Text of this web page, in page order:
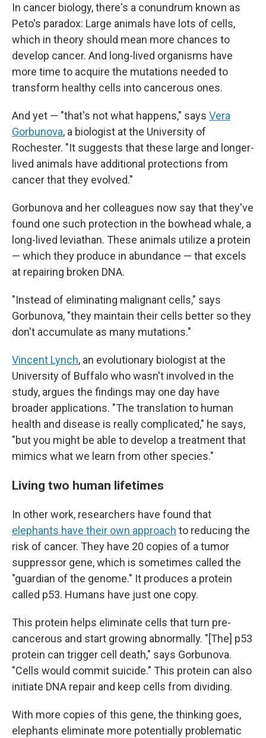
In cancer biology, there's a conundrum known as
Peto's paradox: Large animals have lots of cells,
which in theory should mean more chances to
develop cancer. And long-lived organisms have
more time to acquire the mutations needed to
transform healthy cells into cancerous ones.
And yet — "that's not what happens," says Vera
Gorbunova, a biologist at the University of
Rochester. "It suggests that these large and longer-
lived animals have additional protections from
cancer that they evolved."
Gorbunova and her colleagues now say that they've
found one such protection in the bowhead whale, a
long-lived leviathan. These animals utilize a protein
— which they produce in abundance — that excels
at repairing broken DNA.
"Instead of eliminating malignant cells," says
Gorbunova, "they maintain their cells better so they
don't accumulate as many mutations."
Vincent Lynch, an evolutionary biologist at the
University of Buffalo who wasn't involved in the
study, argues the findings may one day have
broader applications. "The translation to human
health and disease is really complicated," he says,
"but you might be able to develop a treatment that
mimics what we learn from other species."
Living two human lifetimes
In other work, researchers have found that
elephants have their own approach to reducing the
risk of cancer. They have 20 copies of a tumor
suppressor gene, which is sometimes called the
"guardian of the genome." It produces a protein
called p53. Humans have just one copy.
This protein helps eliminate cells that turn pre-
cancerous and start growing abnormally. "[The] p53
protein can trigger cell death," says Gorbunova.
"Cells would commit suicide." This protein can also
initiate DNA repair and keep cells from dividing.
With more copies of this gene, the thinking goes,
elephants eliminate more potentially problematic